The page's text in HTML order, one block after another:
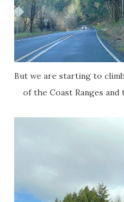
But we are starting to
of the Coast Ranges